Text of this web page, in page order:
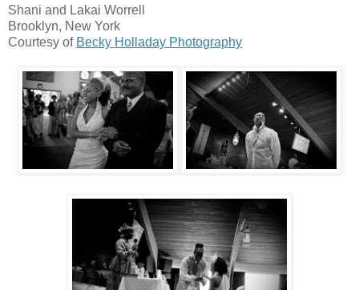
Shani and Lakai Worrell
Brooklyn, New York
Courtesy of Becky Holladay Photography